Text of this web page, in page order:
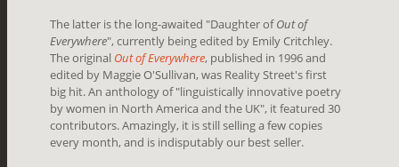
The latter is the long-awaited "Daughter ofOut of
Everywhere", currently being edited by Emily Critchley.
The original Out of Everywhere, published in 1996 and
edited by Maggie O'Sullivan, was Reality Street's first
big hit. An anthology of "linguistically innovative poetry
by women in North America and the UK", it featured 30
contributors. Amazingly, it is still selling a few copies
every month, and is indisputably our best seller.